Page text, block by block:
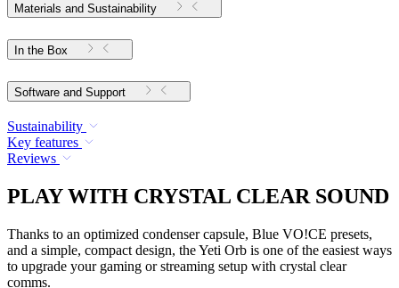
Materials and Sustainability
In the Box
Software and Support
Sustainability
Key features
Reviews
PLAY WITH CRYSTAL CLEAR SOUND
Thanks to an optimized condenser capsule, Blue VO!CE presets,
and a simple, compact design, the Yeti Orb is one of the easiest ways
to upgrade your gaming or streaming setup with crystal clear
comms.